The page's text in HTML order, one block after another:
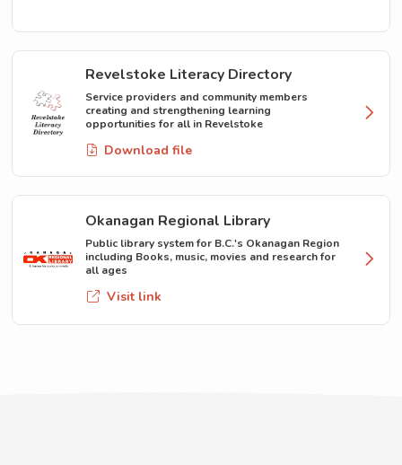
Revelstoke Literacy Directory
Service providers and community members
creating and strengthening learning
opportunities for all in Revelstoke
Download file
Okanagan Regional Library
Public library system for B.C.'s Okanagan Region
including Books, music, movies and research for
all ages
Visit link